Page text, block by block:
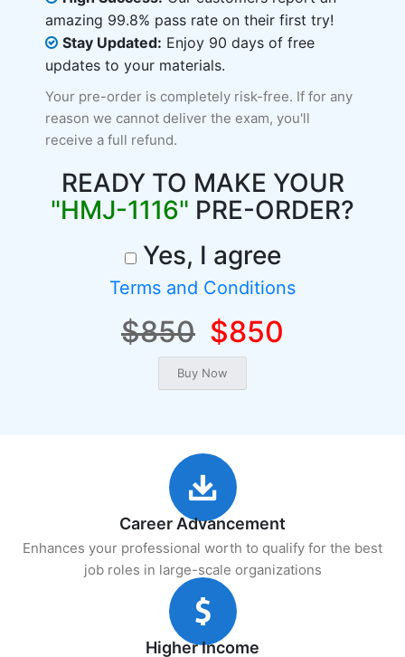
amazing 99.8% pass rate on their first try!
Stay Updated: Enjoy 90 days of free
updates to your materials.
Your pre-order is completely risk-free. If for any
reason we cannot deliver the exam, you'll
receive a full refund.
READY TO MAKE YOUR
"HMJ-1116" PRE-ORDER?
Yes, I agree
Terms and Conditions
$850 $850
Career Advancement
Enhances your professional worth to qualify for the best
job roles in large-scale organizations
Higher Income